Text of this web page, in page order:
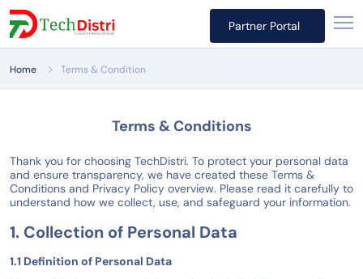
Partner Portal
Home Terms & Condition
Terms & Conditions
Thank you for choosing TechDistri. To protect your personal data
and ensure transparency, we have created these Terms &
Conditions and Privacy Policy overview. Please read it carefully to
understand how we collect, use, and safeguard your information.
1. Collection of Personal Data
1.1 Definition of Personal Data